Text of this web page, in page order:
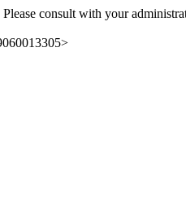
consult with your